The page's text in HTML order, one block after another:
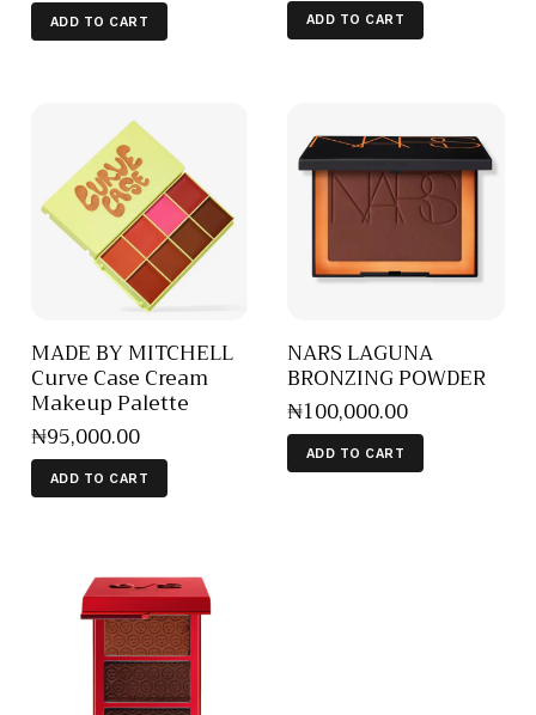
ADD TO CART ADD TO CART
MADE BY MITCHELL
Curve Case Cream
Makeup Palette
₦95,000.00
ADD TO CART
NARS LAGUNA
BRONZING POWDER
₦100,000.00
ADD TO CART